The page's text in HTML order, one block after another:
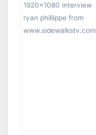
1920×1080 interview
ryan phillippe from
www.sidewalkstv.com